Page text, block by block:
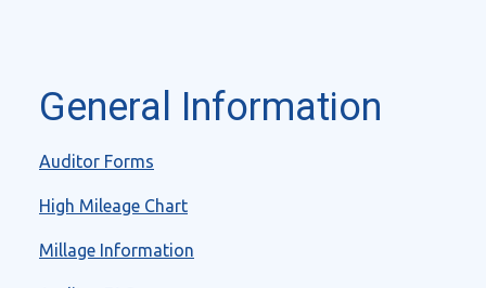
General Information
Auditor Forms
High Mileage Chart
Millage Information